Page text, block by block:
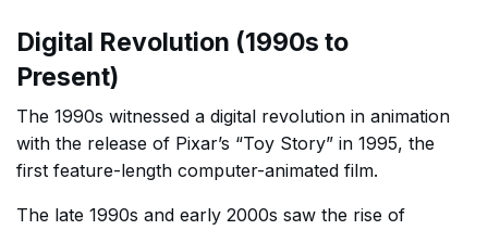
Digital Revolution (1990s to
Present)
The 1990s witnessed a digital revolution in animation
with the release of Pixar’s “Toy Story” in 1995, the
first feature-length computer-animated film.
The late 1990s and early 2000s saw the rise of